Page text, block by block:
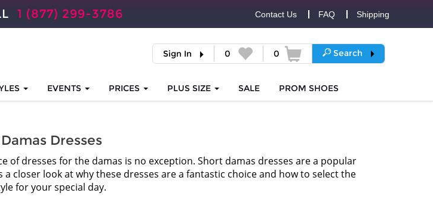
1 (877) 299-3786 Contact Us FAQ Shipping
Sign In 0 0 Search
EVENTS PRICES PLUS SIZE SALE PROM SHOES
Dresses
of dresses for the damas is no exception. Short damas dresses are a popular
closer look at why these dresses are a fantastic choice and how to select the
for your special day.